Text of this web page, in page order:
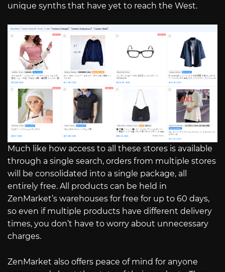
unique synths that have yet to reach the West.
Much like how access to all these stores is available
through a single search, orders from multiple stores
will be consolidated into a single package, all
entirely free. All products can be held in
ZenMarket’s warehouses for free for up to 60 days,
so even if multiple products have different delivery
times, you don’t have to worry about unnecessary
charges.
ZenMarket also offers peace of mind for anyone